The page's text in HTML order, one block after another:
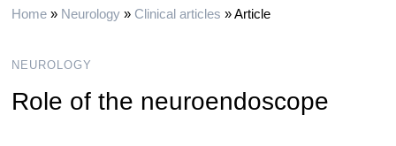
Home» Neurology» Clinical articles »Article
NEUROLOGY
Role of the neuroendoscope